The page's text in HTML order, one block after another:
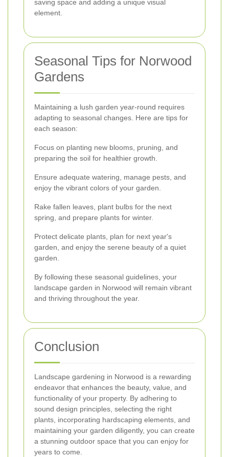
saving space and adding a unique visual
element.
Seasonal Tips for Norwood
Gardens
Maintaining a lush garden year-round requires
adapting to seasonal changes. Here are tips for
each season:
Focus on planting new blooms, pruning, and
preparing the soil for healthier growth.
Ensure adequate watering, manage pests, and
enjoy the vibrant colors of your garden.
Rake fallen leaves, plant bulbs for the next
spring, and prepare plants for winter.
Protect delicate plants, plan for next year's
garden, and enjoy the serene beauty of a quiet
garden.
By following these seasonal guidelines, your
landscape garden in Norwood will remain vibrant
and thriving throughout the year.
Conclusion
Landscape gardening in Norwood is a rewarding
endeavor that enhances the beauty, value, and
functionality of your property. By adhering to
sound design principles, selecting the right
plants, incorporating hardscaping elements, and
maintaining your garden diligently, you can create
a stunning outdoor space that you can enjoy for
years to come.